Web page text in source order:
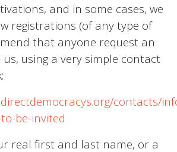
and in some cases, we
registrations (of any type of
that anyone request an
using a very simple contact
contacts/
be-invited
real first and last name, or a